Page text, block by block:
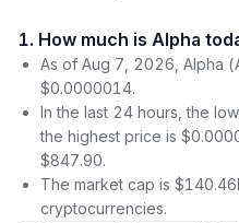
1. How much is Alpha
As of Aug 7, 2026, Alpha
$0.0000014.
In the last 24 hours, the
the highest price is
$847.90.
The market cap is
cryptocurrencies.